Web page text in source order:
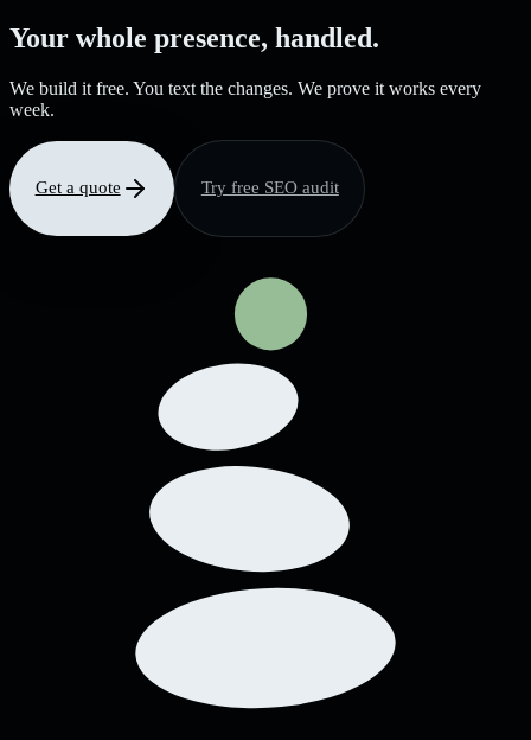
Your whole presence, handled.
We build it free. You text the changes. We prove it works every
week.
Get a quote Try free SEO audit